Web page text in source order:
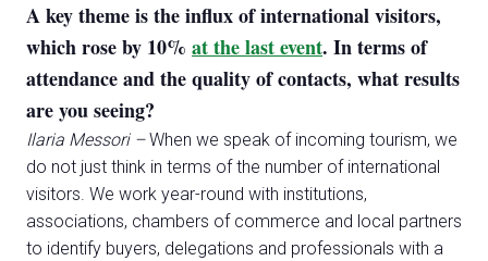
A key theme is the influx of international visitors,
which rose by 10% at the last event. In terms of
attendance and the quality of contacts, what results
are you seeing?
Ilaria Messori –When we speak of incoming tourism, we
do not just think in terms of the number of international
visitors. We work year-round with institutions,
associations, chambers of commerce and local partners
to identify buyers, delegations and professionals with a